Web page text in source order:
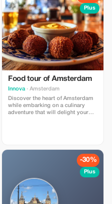
Plus
Food tour of Amsterdam
Innova · Amsterdam
Discover the heart of Amsterdam
while embarking on a culinary
adventure that will delight your
-30%
Plus